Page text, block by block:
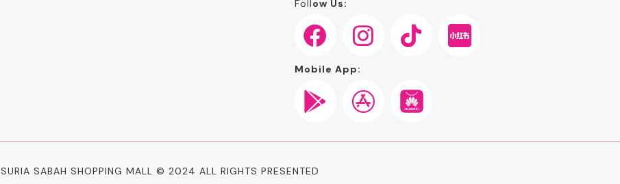
Follow Us:
Mobile App:
SURIA SABAH SHOPPING MALL © 2024 ALL RIGHTS PRESENTED